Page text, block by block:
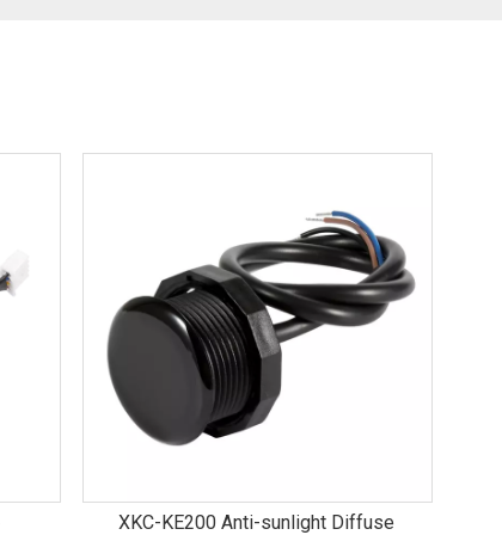
XKC-KE200 Anti-sunlight Diffuse